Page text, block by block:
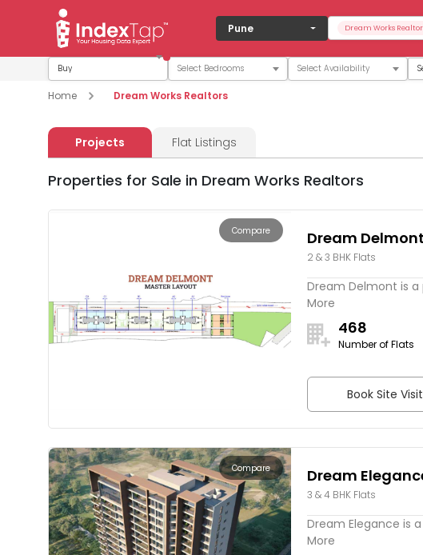
Pune Dream Works
Buy
Home
Dream Works Realtors
Projects Flat Listings
Properties for Sale in Dream Works Realtors
Compare Dream Delmont
2 & 3 BHK Flats
Dream Delmont is a
More
468
Number of Flats
Book Site Visit
Compare Dream
3 & 4 BHK Flats
Dream Elegance is
More